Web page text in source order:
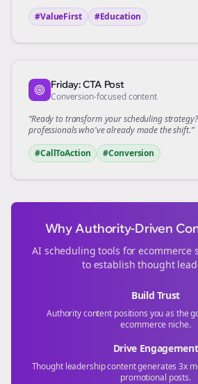
#ValueFirst
#Education
Friday: CTA Post
Conversion-focused content
“Ready to transform yourscheduling
professionals who've already made the shift.”
#CallToAction
#Conversion
Why Authority-Driven
AI scheduling tools forecommerce
to establish thought
Build Trust
Authority content positions you as the
ecommerce niche.
Drive Engagement
Thought leadership content generates 3x
promotional posts.